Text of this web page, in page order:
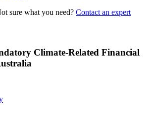
sure what you need? Contact an expert
Climate-Related Financial